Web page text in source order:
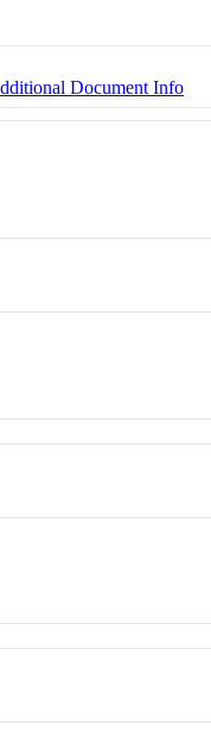
Document Info